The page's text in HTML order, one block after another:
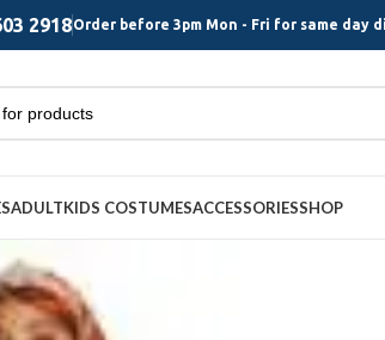
2918Order before 3pm Mon - Fri for same day
ADULTKIDS COSTUMESACCESSORIESSHOP